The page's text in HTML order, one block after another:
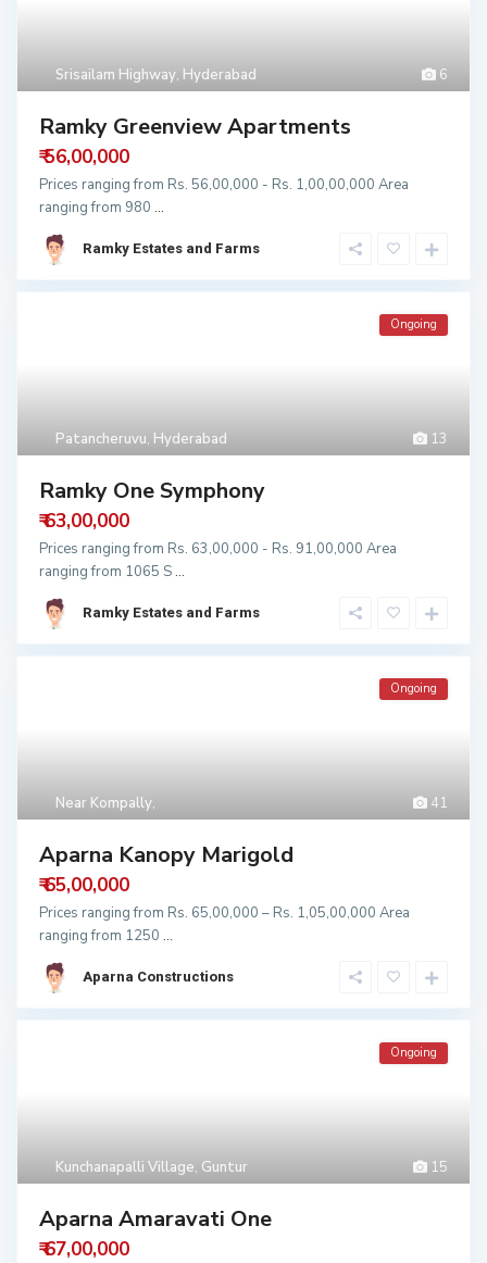
6
Srisailam Highway, Hyderabad
Ramky Greenview Apartments
₹ 56,00,000
Prices ranging from Rs. 56,00,000 - Rs. 1,00,00,000 Area
ranging from 980 ...
Ramky Estates and Farms
13
Patancheruvu, Hyderabad
Ongoing
Ramky One Symphony
₹ 63,00,000
Prices ranging from Rs. 63,00,000 - Rs. 91,00,000 Area
ranging from 1065 S...
Ramky Estates and Farms
41
Near Kompally,
Ongoing
Aparna Kanopy Marigold
₹ 65,00,000
Prices ranging from Rs. 65,00,000 – Rs. 1,05,00,000 Area
ranging from 1250 ...
Aparna Constructions
15
Kunchanapalli Village, Guntur
Ongoing
Aparna Amaravati One
₹ 67,00,000